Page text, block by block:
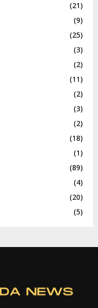
(21)
(9)
(25)
(3)
(2)
(11)
(2)
(3)
(2)
(18)
(1)
(89)
(4)
(20)
(5)